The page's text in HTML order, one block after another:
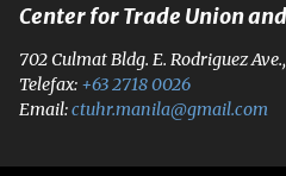
Center for Trade Union
702 Culmat Bldg. E. Rodriguez
Telefax: +63 2718 0026
Email:ctuhr.manila@gmail.com